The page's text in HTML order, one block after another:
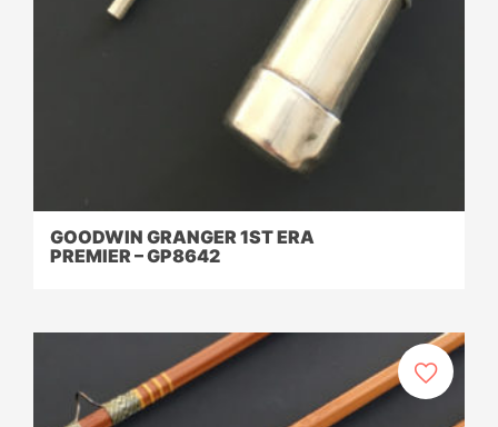
GOODWIN GRANGER 1ST ERA
PREMIER – GP8642